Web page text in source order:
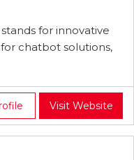
for innovative
chatbot solutions,
Visit Website